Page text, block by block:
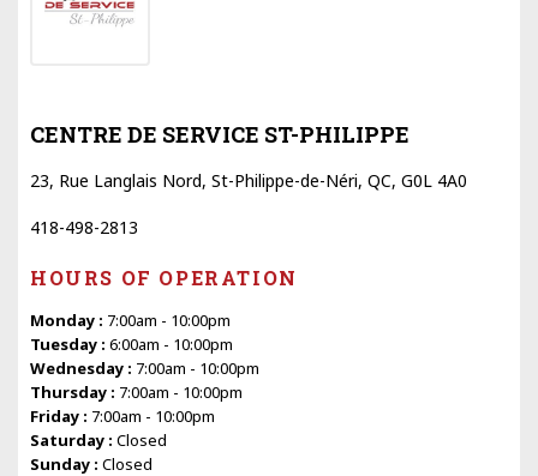
CENTRE DE SERVICE ST-PHILIPPE
23, Rue Langlais Nord, St-Philippe-de-Néri, QC, G0L 4A0
418-498-2813
HOURS OF OPERATION
Monday : 7:00am - 10:00pm
Tuesday : 6:00am - 10:00pm
Wednesday : 7:00am - 10:00pm
Thursday : 7:00am - 10:00pm
Friday : 7:00am - 10:00pm
Saturday : Closed
Sunday : Closed